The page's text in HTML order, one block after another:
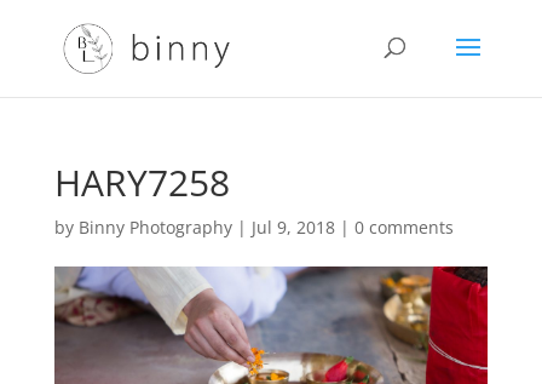
HARY7258
by Binny Photography| Jul 9, 2018| 0 comments